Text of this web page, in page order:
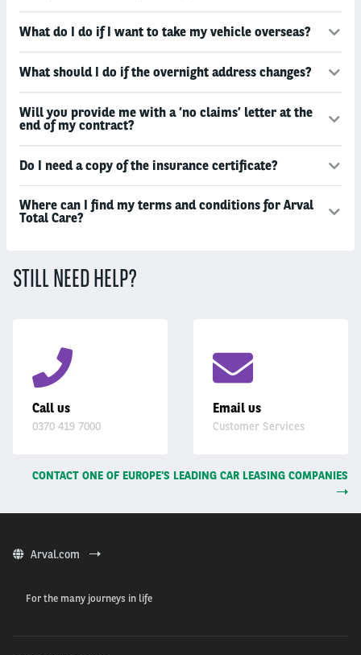
What do I do if I want to take my vehicle overseas?
What should I do if the overnight address changes?
Will you provide me with a ‘no claims’ letter at the
end of my contract?
Do I need a copy of the insurance certificate?
Where can I find my terms and conditions for Arval
Total Care?
STILL NEED HELP?
Call us
0370 419 7000
Email us
Customer Services
CONTACT ONE OF EUROPE'S LEADING CAR LEASING COMPANIES
Arval.com
For the many journeys in life